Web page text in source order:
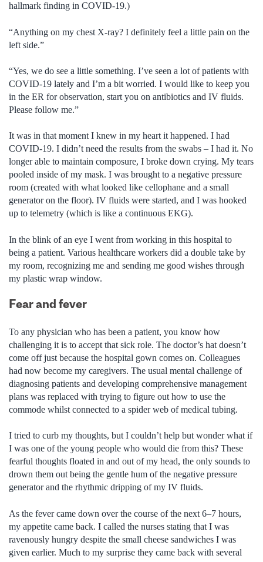
hallmark finding in COVID-19.)
“Anything on my chest X-ray? I definitely feel a little pain on the
left side.”
“Yes, we do see a little something. I’ve seen a lot of patients with
COVID-19 lately and I’m a bit worried. I would like to keep you
in the ER for observation, start you on antibiotics and IV fluids.
Please follow me.”
It was in that moment I knew in my heart it happened. I had
COVID-19. I didn’t need the results from the swabs – I had it. No
longer able to maintain composure, I broke down crying. My tears
pooled inside of my mask. I was brought to a negative pressure
room (created with what looked like cellophane and a small
generator on the floor). IV fluids were started, and I was hooked
up to telemetry (which is like a continuous EKG).
In the blink of an eye I went from working in this hospital to
being a patient. Various healthcare workers did a double take by
my room, recognizing me and sending me good wishes through
my plastic wrap window.
Fear and fever
To any physician who has been a patient, you know how
challenging it is to accept that sick role. The doctor’s hat doesn’t
come off just because the hospital gown comes on. Colleagues
had now become my caregivers. The usual mental challenge of
diagnosing patients and developing comprehensive management
plans was replaced with trying to figure out how to use the
commode whilst connected to a spider web of medical tubing.
I tried to curb my thoughts, but I couldn’t help but wonder what if
I was one of the young people who would die from this? These
fearful thoughts floated in and out of my head, the only sounds to
drown them out being the gentle hum of the negative pressure
generator and the rhythmic dripping of my IV fluids.
As the fever came down over the course of the next 6–7 hours,
my appetite came back. I called the nurses stating that I was
ravenously hungry despite the small cheese sandwiches I was
given earlier. Much to my surprise they came back with several